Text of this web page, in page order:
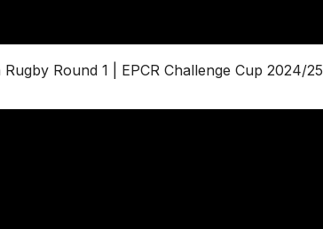
Round 1 | EPCR Challenge Cup 2024/25